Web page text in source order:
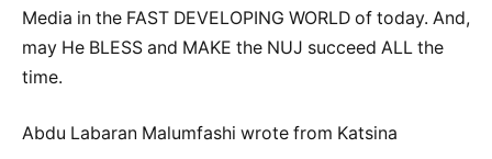
Media in the FAST DEVELOPING WORLD of today. And,
may He BLESS and MAKE the NUJ succeed ALL the
time.
Abdu Labaran Malumfashi wrote from Katsina